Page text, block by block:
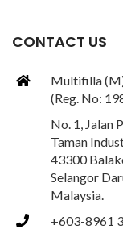
CONTACT US
Multifilla (M)
(Reg. No:
No. 1, Jalan
Taman
43300
Selangor
Malaysia.
+603-8961